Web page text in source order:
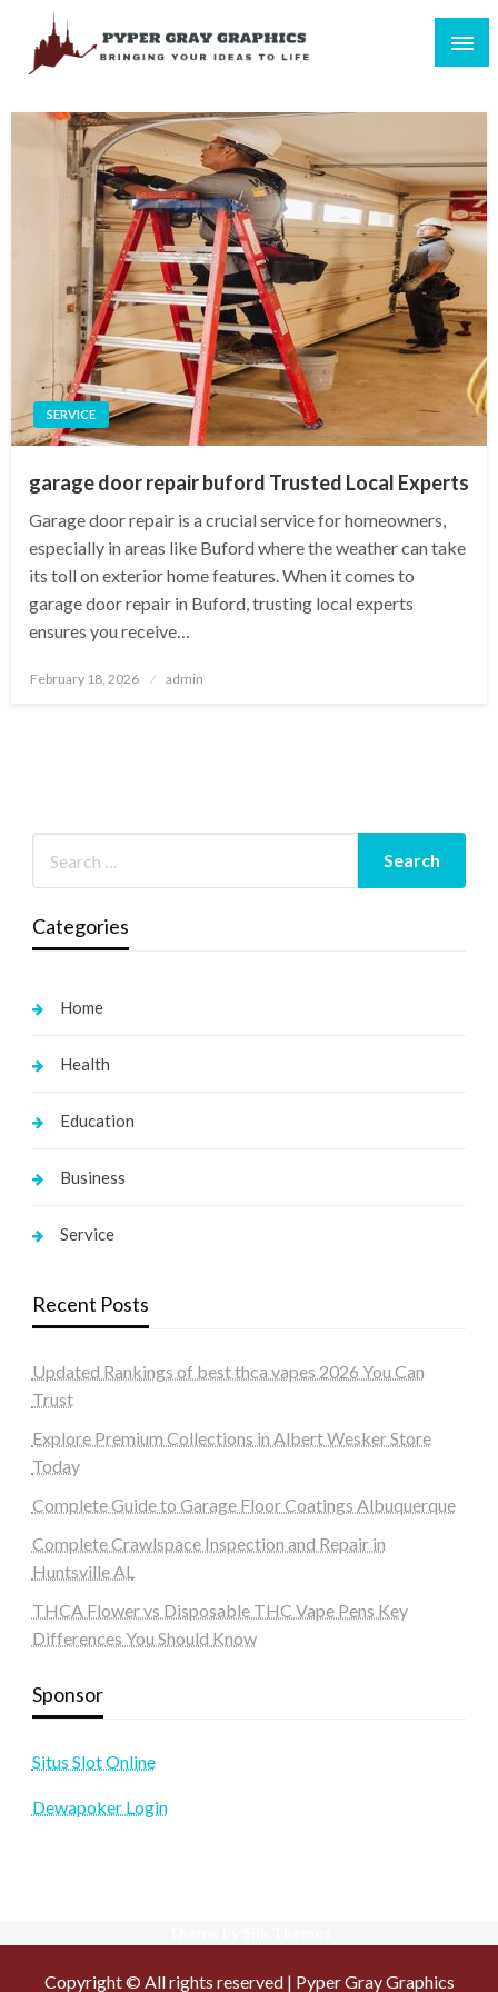
content
SERVICE
garage door repair buford Trusted Local Experts
Garage door repair is a crucial service for homeowners,
especially in areas like Buford where the weather can take
its toll on exterior home features. When it comes to
garage door repair in Buford, trusting local experts
ensures you receive…
Posted
February 18, 2026 admin
Categories
Home
Health
Education
Business
Service
Recent Posts
Updated Rankings of best thca vapes 2026 You Can
Trust
Explore Premium Collections in Albert Wesker Store
Today
Complete Guide to Garage Floor Coatings Albuquerque
Complete Crawlspace Inspection and Repair in
Huntsville AL
THCA Flower vs Disposable THC Vape Pens Key
Differences You Should Know
Sponsor
Situs Slot Online
Dewapoker Login
Copyright © All rights reserved | Pyper Gray Graphics